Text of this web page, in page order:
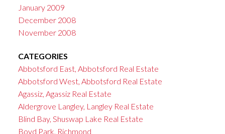
January 2009
December 2008
November 2008
CATEGORIES
Abbotsford East, Abbotsford Real Estate
Abbotsford West, Abbotsford Real Estate
Agassiz, Agassiz Real Estate
Aldergrove Langley, Langley Real Estate
Blind Bay, Shuswap Lake Real Estate
Boyd Park, Richmond